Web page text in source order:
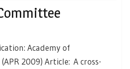
Academy of
2009) Article: A cross-